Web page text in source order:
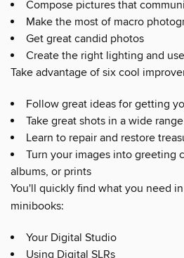
Compose pictures that
Make the most of macro
Get great candid photos
Create the right lighting and
Take advantage of six cool
Follow great ideas for getting
Take great shots in a wide
Learn to repair and restore
Turn your images into greeting
albums, or prints
You'll quickly find what you need
minibooks:
Your Digital Studio
Using Digital SLRs